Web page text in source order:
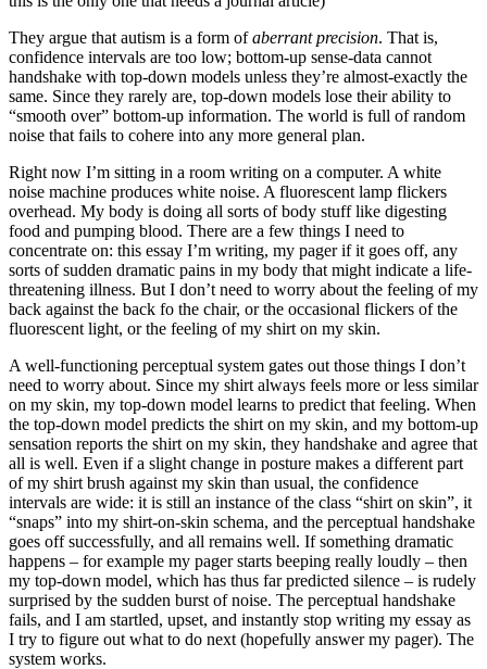
They argue that autism is a form ofaberrant precision. That is,
confidence intervals are too low; bottom-up sense-data cannot
handshake with top-down models unless they’re almost-exactly the
same. Since they rarely are, top-down models lose their ability to
“smooth over” bottom-up information. The world is full of random
noise that fails to cohere into any more general plan.
Right now I’m sitting in a room writing on a computer. A white
noise machine produces white noise. A fluorescent lamp flickers
overhead. My body is doing all sorts of body stuff like digesting
food and pumping blood. There are a few things I need to
concentrate on: this essay I’m writing, my pager if it goes off, any
sorts of sudden dramatic pains in my body that might indicate a life-
threatening illness. But I don’t need to worry about the feeling of my
back against the back fo the chair, or the occasional flickers of the
fluorescent light, or the feeling of my shirt on my skin.
A well-functioning perceptual system gates out those things I don’t
need to worry about. Since my shirt always feels more or less similar
on my skin, my top-down model learns to predict that feeling. When
the top-down model predicts the shirt on my skin, and my bottom-up
sensation reports the shirt on my skin, they handshake and agree that
all is well. Even if a slight change in posture makes a different part
of my shirt brush against my skin than usual, the confidence
intervals are wide: it is still an instance of the class “shirt on skin”, it
“snaps” into my shirt-on-skin schema, and the perceptual handshake
goes off successfully, and all remains well. If something dramatic
happens – for example my pager starts beeping really loudly – then
my top-down model, which has thus far predicted silence – is rudely
surprised by the sudden burst of noise. The perceptual handshake
fails, and I am startled, upset, and instantly stop writing my essay as
I try to figure out what to do next (hopefully answer my pager). The
system works.